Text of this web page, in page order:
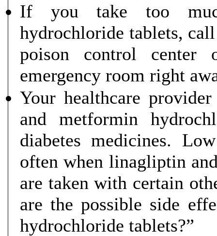
If you take too
hydrochloride tablets,
poison control center
emergency room right
Your healthcare
and metformin
diabetes medicines.
often when linagliptin
are taken with certain
are the possible side
hydrochloride tablets?”